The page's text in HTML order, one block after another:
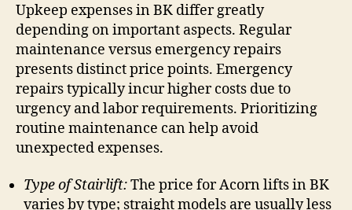
Upkeep expenses in BK differ greatly
depending on important aspects. Regular
maintenance versus emergency repairs
presents distinct price points. Emergency
repairs typically incur higher costs due to
urgency and labor requirements. Prioritizing
routine maintenance can help avoid
unexpected expenses.
Type of Stairlift:The price for Acorn lifts in BK
varies by type; straight models are usually less